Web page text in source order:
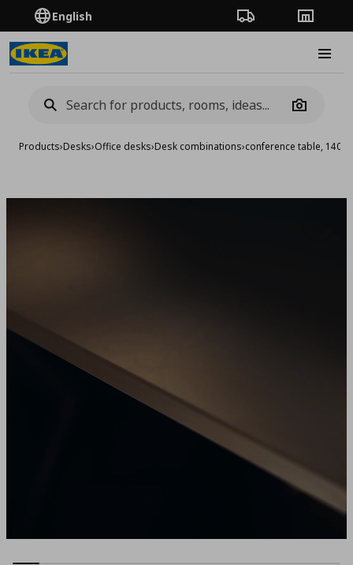
English Order TrackingStores
Camera
Products›Desks›Office desks›Desk combinations›conference table,